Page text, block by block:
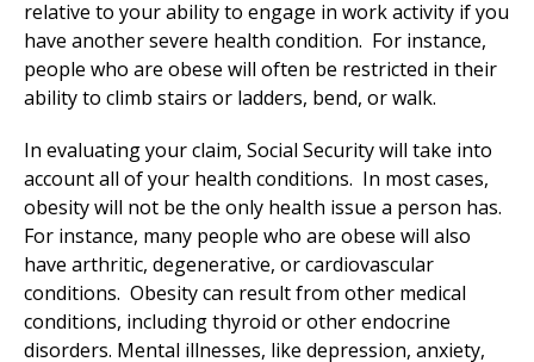
relative to your ability to engage in work activity if you
have another severe health condition. For instance,
people who are obese will often be restricted in their
ability to climb stairs or ladders, bend, or walk.
In evaluating your claim, Social Security will take into
account all of your health conditions. In most cases,
obesity will not be the only health issue a person has.
For instance, many people who are obese will also
have arthritic, degenerative, or cardiovascular
conditions. Obesity can result from other medical
conditions, including thyroid or other endocrine
disorders. Mental illnesses, like depression, anxiety,